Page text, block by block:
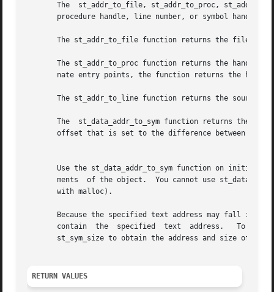
The  st_addr_to_file, st_addr_to_proc,
procedure handle, line number, or symbol handle
The st_addr_to_file function returns the file
The st_addr_to_proc function returns the handle of the procedure
nate entry points, the function returns the
The st_addr_to_line function returns the source
The  st_data_addr_to_sym function returns the
offset that is set to the difference between the
Use the st_data_addr_to_sym function on
ments  of the object.  You cannot use
       with malloc).
Because the specified text address may fall in
       contain	the  specified	text  address.	 To  determine if this is the case, specify the returned symbol handle in calls to st_sym_value or
st_sym_size to obtain the address and size of the
RETURN VALUES